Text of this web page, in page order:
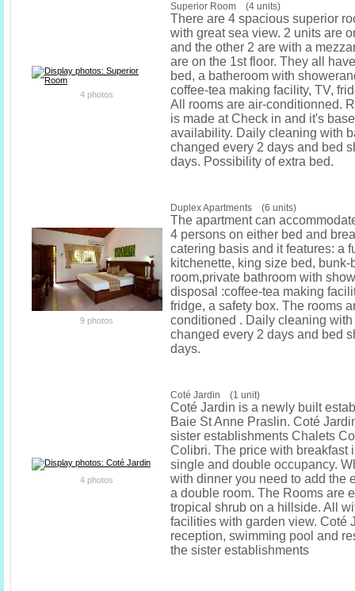
4 photos
Superior Room (4 units)
There are 4 spacious superior
with great sea view. 2 units are
and the other 2 are with a
are on the 1st floor. They all
bed, a batheroom with
coffee-tea making facility, TV,
All rooms are air-conditionned.
is made at Check in and it's
availability. Daily cleaning with
changed every 2 days and bed
days. Possibility of extra bed.
9 photos
Duplex Apartments (6 units)
The apartment can
4 persons on either bed and
catering basis and it features: a
kitchenette, king size bed,
room,private bathroom with
disposal :coffee-tea making
fridge, a safety box. The rooms
conditioned . Daily cleaning
changed every 2 days and bed
days.
4 photos
Coté Jardin (1 unit)
Coté Jardin is a newly built
Baie St Anne Praslin. Coté
sister establishments Chalets
Colibri. The price with breakfast
single and double occupancy.
with dinner you need to add the
a double room. The Rooms are
tropical shrub on a hillside. All
facilities with garden view. Coté
reception, swimming pool and
the sister establishments